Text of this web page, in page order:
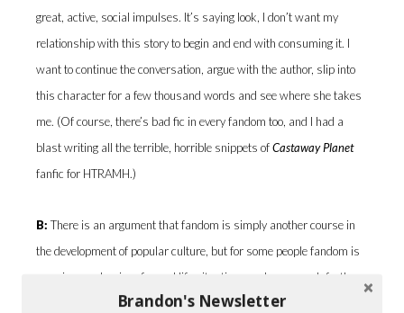
great, active, social impulses. It’s saying look, I don’t want my
relationship with this story to begin and end with consuming it. I
want to continue the conversation, argue with the author, slip into
this character for a few thousand words and see where she takes
me. (Of course, there’s bad fic in every fandom too, and I had a
blast writing all the terrible, horrible snippets ofCastaway Planet
fanfic for HTRAMH.)
B: There is an argument that fandom is simply another course in
the development of popular culture, but for some people fandom is
a coping mechanism for real life situations and goes much further
than the instant inclusion in a community or group. I noticed that
Brandon's Newsletter